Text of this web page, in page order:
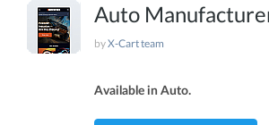
Auto
byX-Cart team
Available in Auto.